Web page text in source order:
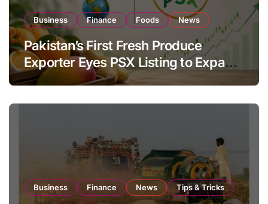
Business Finance Foods News
Pakistan’s First Fresh Produce
Exporter Eyes PSX Listing to Expand
Global Export Operations
Business Finance News Tips & Tricks